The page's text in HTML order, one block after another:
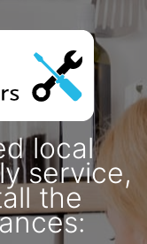
local
service,
the